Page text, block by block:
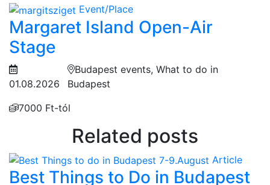
Event/Place
Margaret Island Open-Air
Stage
01.08.2026
Budapest events, What to do in
Budapest
7000 Ft-tól
Related posts
Article
Best Things to Do in Budapest